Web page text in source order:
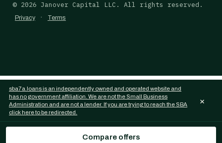
© 2026 Janover Capital LLC. All rights reserved.
Privacy · Terms
Compare offers
sba7a.loans is an independently owned and operated website and
has no government affiliation. We are not the Small Business
Administration and are not a lender. If you are trying to reach the SBA
click here to be redirected.
×